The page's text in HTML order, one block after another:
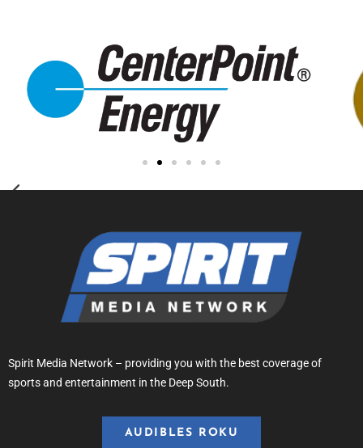
Spirit Media Network – providing you with the best coverage of
sports and entertainment in the Deep South.
AUDIBLES ROKU